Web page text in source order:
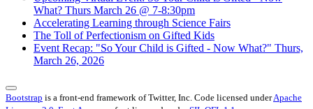
What? Thurs March 26 @ 7-8:30pm
Accelerating Learning through Science Fairs
The Toll of Perfectionism on Gifted Kids
Event Recap: "So Your Child is Gifted - Now What?" Thurs,
March 26, 2026
Bootstrap is a front-end framework of Twitter, Inc. Code licensed underApache